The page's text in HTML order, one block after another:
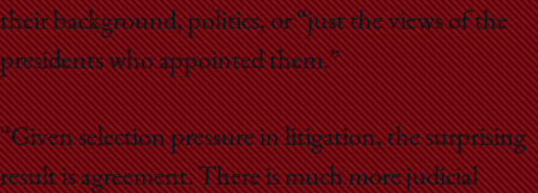
their background, politics, or “just the views of the
presidents who appointed them.”
“Given selection pressure in litigation, the surprising
result is agreement. There is much more judicial